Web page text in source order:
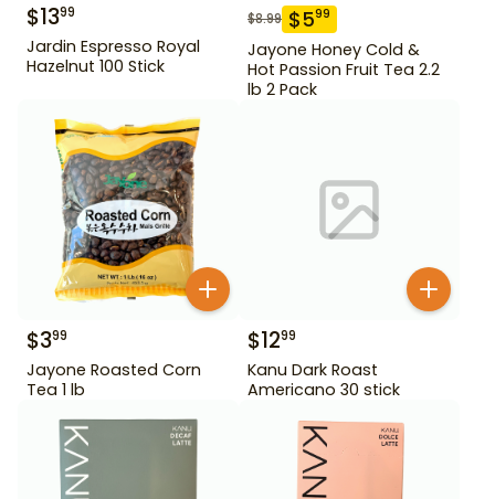
$1399
Jardin Espresso Royal
Hazelnut 100 Stick
$8.99 $599
Jayone Honey Cold &
Hot Passion Fruit Tea 2.2
lb 2 Pack
$399
Jayone Roasted Corn
Tea 1 lb
$1299
Kanu Dark Roast
Americano 30 stick